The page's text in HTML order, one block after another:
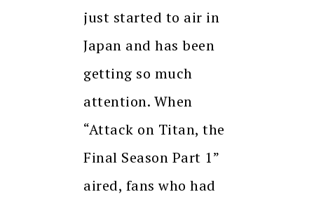
just started to air in
Japan and has been
getting so much
attention. When
“Attack on Titan, the
Final Season Part 1”
aired, fans who had